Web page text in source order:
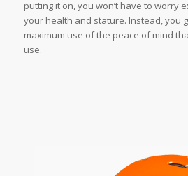
putting it on, you won’t have to worry
your health and stature. Instead, you
maximum use of the peace of mind
use.